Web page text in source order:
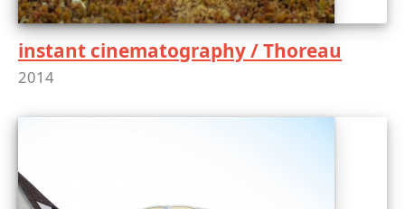
instant cinematography / Thoreau
2014